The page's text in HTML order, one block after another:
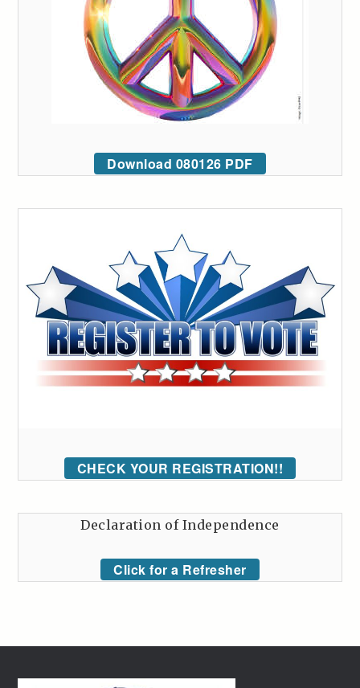
Download 080126 PDF
CHECK YOUR REGISTRATION!!
Declaration of Independence
Click for a Refresher